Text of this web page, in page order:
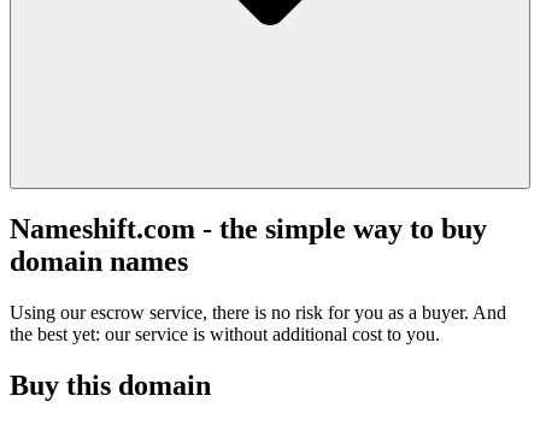
Nameshift.com - the simple way to buy
domain names
Using our escrow service, there is no risk for you as a buyer. And
the best yet: our service is without additional cost to you.
Buy this domain